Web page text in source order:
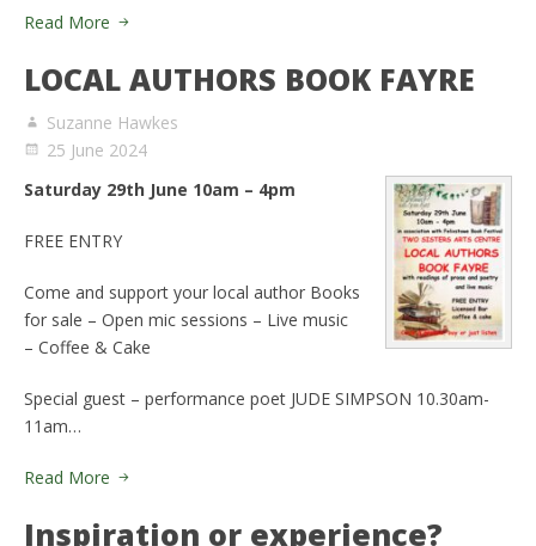
Read More
LOCAL AUTHORS BOOK FAYRE
Suzanne Hawkes
25 June 2024
Saturday 29th June 10am – 4pm
FREE ENTRY
Come and support your local author Books
for sale – Open mic sessions – Live music
– Coffee & Cake
Special guest – performance poet JUDE SIMPSON 10.30am-
11am…
Read More
Inspiration or experience?